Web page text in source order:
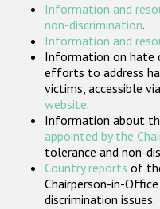
Information and
non-discrimination.
Information and
Information on hate
efforts to address
victims, accessible
website.
Information about
appointed by the
tolerance and non-
Country reports of
Chairperson-in-
discrimination issues.